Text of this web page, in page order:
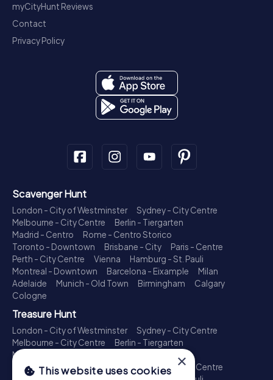
myCityHunt Reviews
Contact
Privacy Policy
Scavenger Hunt
London - City of Westminster
Sydney - City Centre
Melbourne - City Centre
Berlin - Tiergarten
Madrid - Centro
Rome - Centro Storico
Toronto - Downtown
Brisbane - City
Paris - Centre
Perth - City Centre
Vienna
Hamburg - St. Pauli
Montreal - Downtown
Barcelona - Eixample
Milan
Adelaide
Munich - Old Town Birmingham
Calgary
Cologne
Treasure Hunt
London - City of Westminster
Sydney - City Centre
Melbourne - City Centre
Berlin - Tiergarten
Madrid - Centro
Toronto - Downtown
Brisbane - City
Paris - Centre
×
This website uses cookies